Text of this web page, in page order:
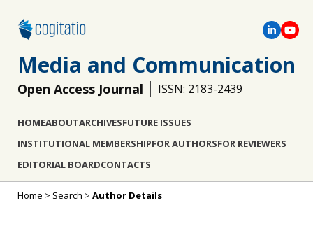
Media and Communication
Open Access Journal ISSN: 2183-2439
HOMEABOUTARCHIVESFUTURE ISSUES
INSTITUTIONAL MEMBERSHIPFOR AUTHORSFOR REVIEWERS
EDITORIAL BOARDCONTACTS
Home > Search > Author Details